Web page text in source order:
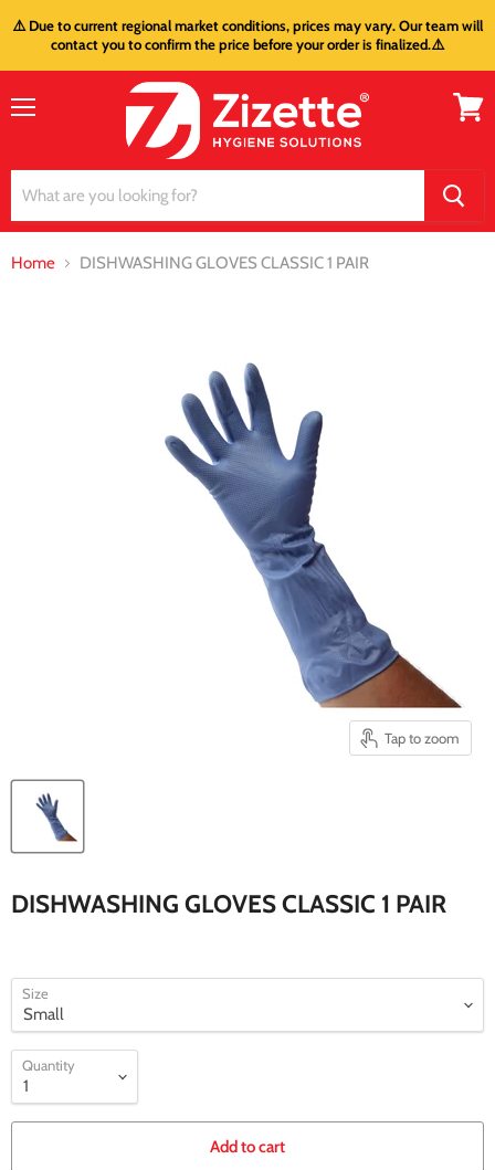
⚠️ Due to current regional market conditions, prices may vary. Our team will
contact you to confirm the price before your order is finalized.⚠️
Home DISHWASHING GLOVES CLASSIC 1 PAIR
Tap to zoom
DISHWASHING GLOVES CLASSIC 1 PAIR
Size
Quantity
Add to cart